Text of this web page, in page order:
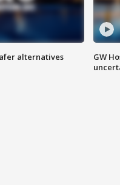
alternatives
GW